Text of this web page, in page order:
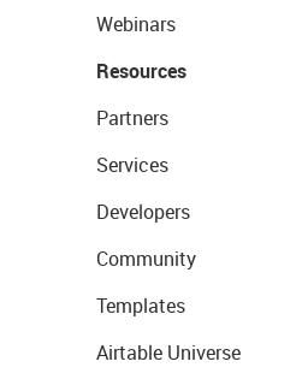
Webinars
Resources
Partners
Services
Developers
Community
Templates
Airtable Universe